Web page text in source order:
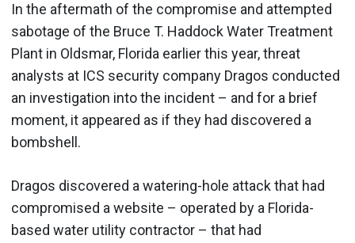
In the aftermath of the compromise and attempted
sabotage of the Bruce T. Haddock Water Treatment
Plant in Oldsmar, Florida earlier this year, threat
analysts at ICS security company Dragos conducted
an investigation into the incident – and for a brief
moment, it appeared as if they had discovered a
bombshell.
Dragos discovered a watering-hole attack that had
compromised a website – operated by a Florida-
based water utility contractor – that had